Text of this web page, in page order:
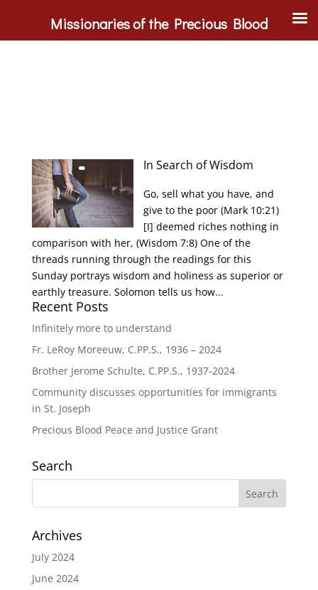
In Search of Wisdom
Go, sell what you have, and
give to the poor (Mark 10:21)
[I] deemed riches nothing in
comparison with her, (Wisdom 7:8) One of the
threads running through the readings for this
Sunday portrays wisdom and holiness as superior or
earthly treasure. Solomon tells us how...
Recent Posts
Infinitely more to understand
Fr. LeRoy Moreeuw, C.PP.S., 1936 – 2024
Brother Jerome Schulte, C.PP.S., 1937-2024
Community discusses opportunities for immigrants
in St. Joseph
Precious Blood Peace and Justice Grant
Search
Archives
July 2024
June 2024
Missionaries of the Precious Blood